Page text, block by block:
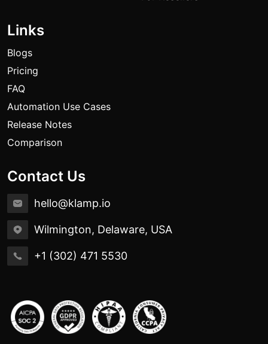
Links
Blogs
Pricing
FAQ
Automation Use Cases
Release Notes
Comparison
Contact Us
hello@klamp.io
Wilmington, Delaware, USA
+1 (302) 471 5530